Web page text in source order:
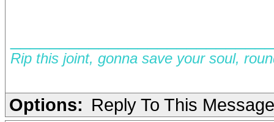
Rip this joint, gonna save your soul,
Options: Reply To This Message